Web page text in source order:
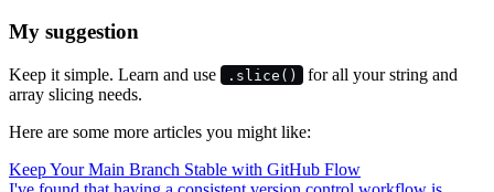
My suggestion
Keep it simple. Learn and use .slice()
for all your string and
array slicing needs.
Here are some more articles you might like:
Keep Your Main Branch Stable with GitHub Flow